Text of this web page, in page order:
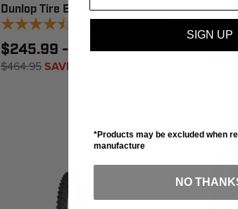
Dunlop Tire Elite 4 - Rear
reviews
$245.99 - $347.99
$464.95SAVE 27%
Dunlop Tire
Rear
SIGN UP
*Products may be excluded when
manufacture
NO